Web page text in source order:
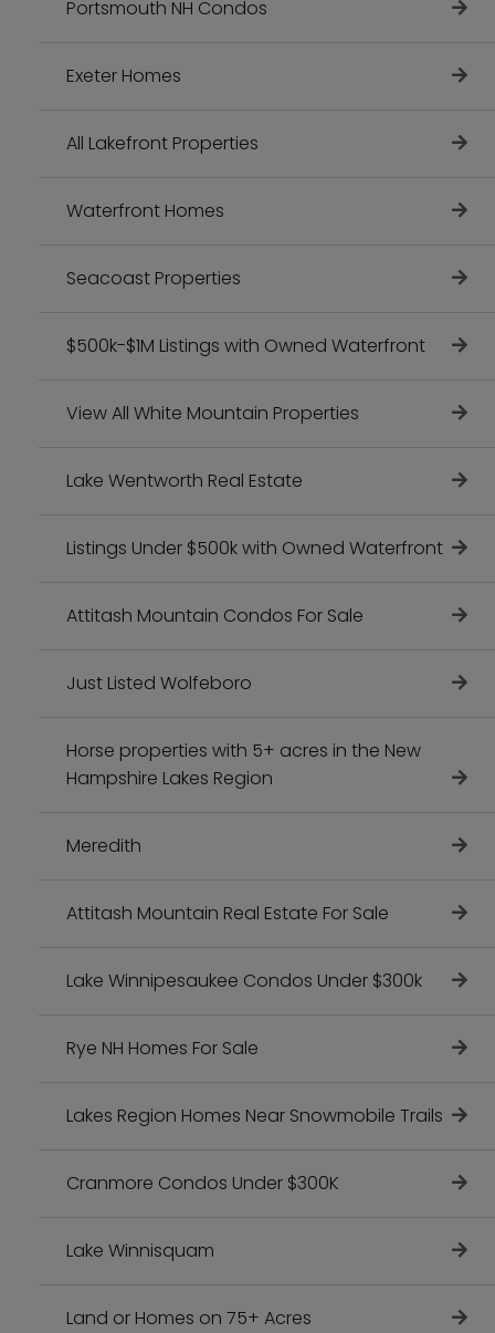
Portsmouth NH Condos
Exeter Homes
All Lakefront Properties
Waterfront Homes
Seacoast Properties
$500k-$1M Listings with Owned Waterfront
View All White Mountain Properties
Lake Wentworth Real Estate
Listings Under $500k with Owned Waterfront
Attitash Mountain Condos For Sale
Just Listed Wolfeboro
Horse properties with 5+ acres in the New
Hampshire Lakes Region
Meredith
Attitash Mountain Real Estate For Sale
Lake Winnipesaukee Condos Under $300k
Rye NH Homes For Sale
Lakes Region Homes Near Snowmobile Trails
Cranmore Condos Under $300K
Lake Winnisquam
Land or Homes on 75+ Acres